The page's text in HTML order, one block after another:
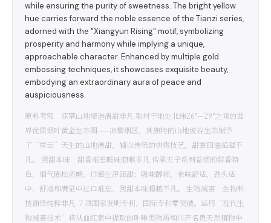
while ensuring the purity of sweetness. The bright yellow
hue carries forward the noble essence of the Tianzi series,
adorned with the "Xiangyun Rising" motif, symbolizing
prosperity and harmony while implying a unique,
approachable character. Enhanced by multiple gold
embossing techniques, it showcases exquisite beauty,
embodying an extraordinary aura of peace and
auspiciousness.
原料考究 凉攀山地缔造清甜非凡 取材于地处北纬26°—29°之间的世
界优质烟叶黄金生态圈——凉攀烟区，其独特的山地坡谷生态赋予
了“祥云”天生的山地清甜，辅以传统的烘烤技艺，甜香四溢超越不
凡。 回甜本味 甜香难忘吸味顺喉非凡 传承天子系列卷烟的甜香特
色，烟气膨松流畅，口感生津回甜；吸味醇和，余味舒适，劲头适
中，舒适和满足中过口难忘，回甜本味超越不凡。 生物减害 生物科
技演绎纯粹非凡 ７项国家发明专利，国际专利零突破。运用“现代生
物减害技术”将从血红素中提取的卟啉类物质和川产名贵天然植物中